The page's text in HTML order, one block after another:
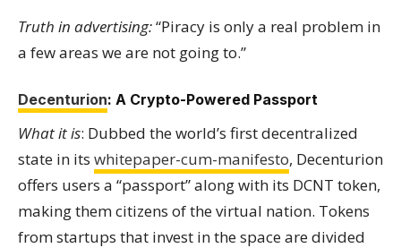
Truth in advertising:“Piracy is only a real problem in
a few areas we are not going to.”
Decenturion: A Crypto-Powered Passport
What it is: Dubbed the world’s first decentralized
state in its whitepaper-cum-manifesto, Decenturion
offers users a “passport” along with its DCNT token,
making them citizens of the virtual nation. Tokens
from startups that invest in the space are divided